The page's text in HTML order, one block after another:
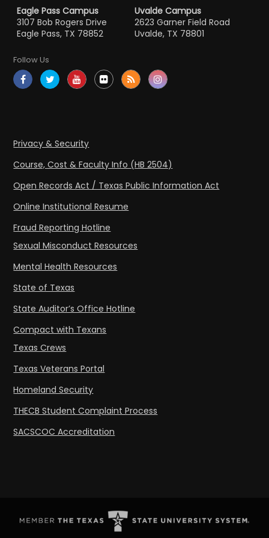
Eagle Pass Campus
3107 Bob Rogers Drive
Eagle Pass, TX 78852
Uvalde Campus
2623 Garner Field Road
Uvalde, TX 78801
Follow Us
Privacy & Security
Course, Cost & Faculty Info (HB 2504)
Open Records Act / Texas Public Information Act
Online Institutional Resume
Fraud Reporting Hotline
Sexual Misconduct Resources
Mental Health Resources
State of Texas
State Auditor’s Office Hotline
Compact with Texans
Texas Crews
Texas Veterans Portal
Homeland Security
THECB Student Complaint Process
SACSCOC Accreditation